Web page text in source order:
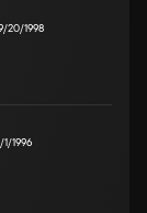
20/1998
1/1996